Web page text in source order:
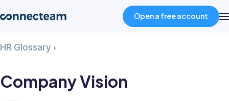
Industries
Open a free account
HR Glossary ›
Company Vision